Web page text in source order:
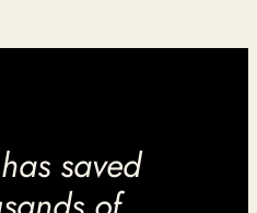
saved